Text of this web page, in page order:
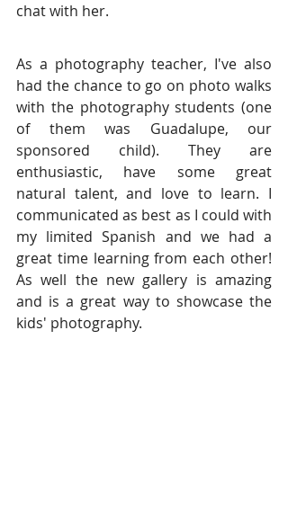
chat with her.
As a photography teacher, I've also
had the chance to go on photo walks
with the photography students (one
of them was Guadalupe, our
sponsored child). They are
enthusiastic, have some great
natural talent, and love to learn. I
communicated as best as I could with
my limited Spanish and we had a
great time learning from each other!
As well the new gallery is amazing
and is a great way to showcase the
kids' photography.